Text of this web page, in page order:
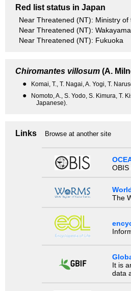
Red list status in Japan
Near Threatened (NT): Ministry of
Near Threatened (NT): Wakayama
Near Threatened (NT): Fukuoka
Chiromantes villosum (A.
● Komai, T., T. Nagai, A. Yogi, T.
●
Nomoto, A., S. Yodo, S. Kimura, T.
Japanese).
Links Browse at another site
The
It is
data